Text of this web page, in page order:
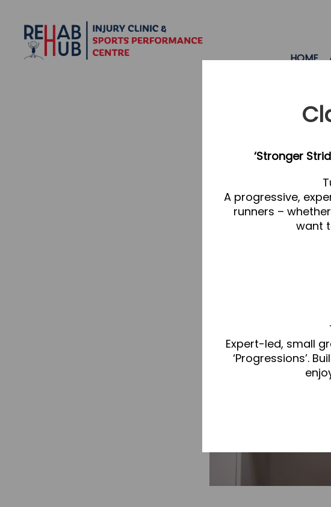
HOME
‘Stronger
A progressive,
runners –
want
Expert-led, small
‘Progressions’.